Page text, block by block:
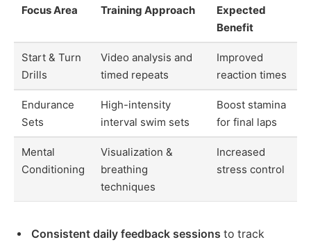
Focus Area Training Approach
Expected
Benefit
Start & Turn
Drills
Video analysis and
timed repeats
Improved
reaction times
Endurance
Sets
High-intensity
interval swim sets
Boost stamina
for final laps
Mental
Conditioning
Visualization &
breathing
techniques
Increased
stress control
Consistent daily feedback sessions to track